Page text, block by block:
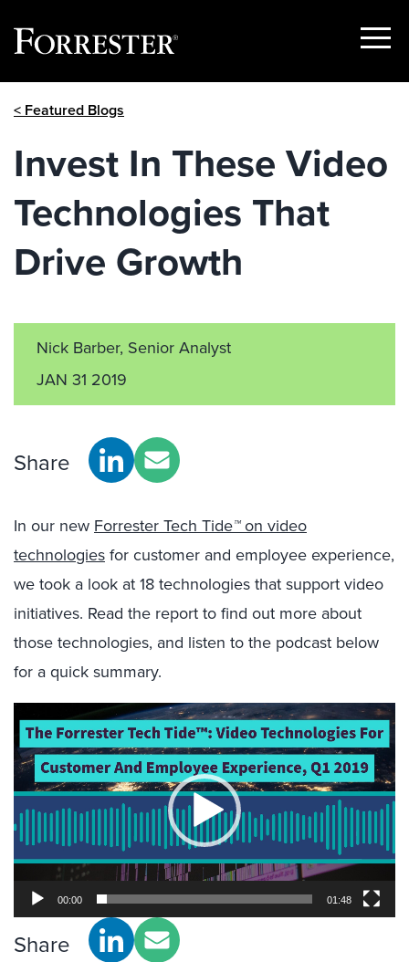
Show
< Featured Blogs
Invest In These Video
Technologies That
Drive Growth
Nick Barber, Senior Analyst
JAN 31 2019
Share
In our new Forrester Tech Tide™on video
technologiesfor customer and employee experience,
we took a look at 18 technologies that support video
initiatives. Read the report to find out more about
those technologies, and listen to the podcast below
for a quick summary.
Video
Player
00:00 01:48
Share